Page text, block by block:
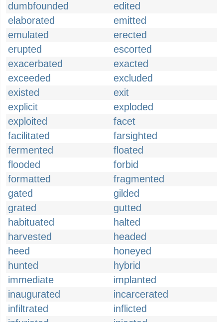
dumbfounded
edited
elaborated
emitted
emulated
erected
erupted
escorted
exacerbated
exacted
exceeded
excluded
existed
exit
explicit
exploded
exploited
facet
facilitated
farsighted
fermented
floated
flooded
forbid
formatted
fragmented
gated
gilded
grated
gutted
habituated
halted
harvested
headed
heed
honeyed
hunted
hybrid
immediate
implanted
inaugurated
incarcerated
infiltrated
inflicted